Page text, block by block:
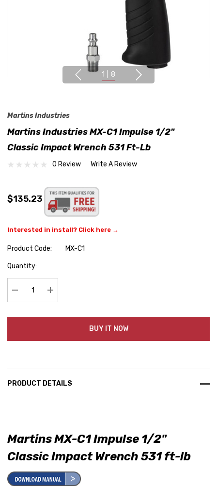
1 8
Martins Industries
Martins Industries MX-C1 Impulse 1/2"
Classic Impact Wrench 531 Ft-Lb
0 Review Write A Review
$135.23
Interested in install? Click here →
Product Code:
MX-C1
Hurry
Quantity:
Decrease Quantity:Increase Quantity:
BUY IT NOW
PRODUCT DETAILS
Martins MX-C1 Impulse 1/2"
Classic Impact Wrench 531 ft-lb